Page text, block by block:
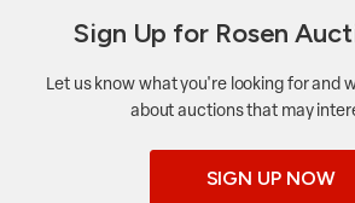
Sign Up for Rosen
Let us know what you're looking for and
about auctions that may
SIGN UP NOW